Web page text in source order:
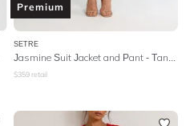
Premium
SETRE
Jasmine Suit Jacket and Pant - Tangerine
$359 retail